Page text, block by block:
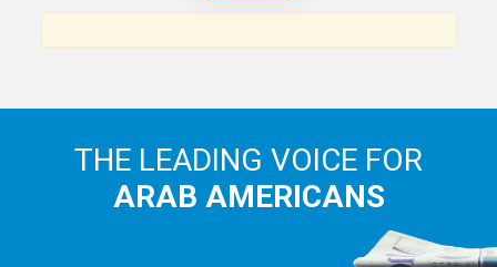
THE LEADING VOICE FOR
ARAB AMERICANS